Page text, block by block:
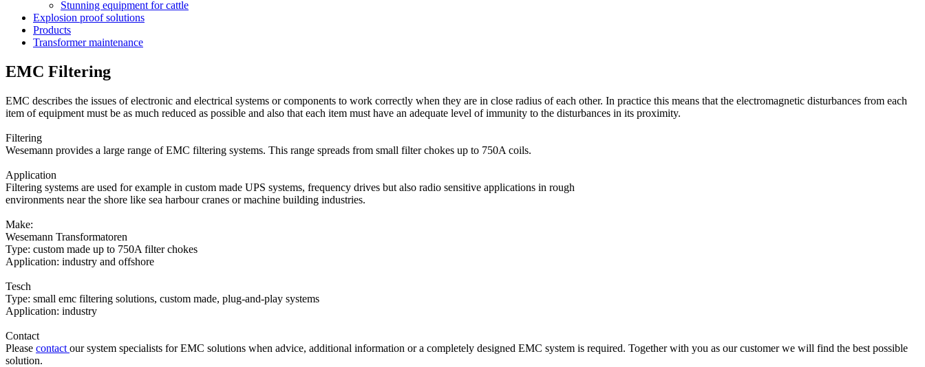
Stunning equipment for cattle
Explosion proof solutions
Products
Transformer maintenance
EMC Filtering
EMC describes the issues of electronic and electrical systems or components to work correctly when they are in close radius of each other. In practice this means that the electromagnetic disturbances from each
item of equipment must be as much reduced as possible and also that each item must have an adequate level of immunity to the disturbances in its proximity.
Filtering
Wesemann provides a large range of EMC filtering systems. This range spreads from small filter chokes up to 750A coils.
Application
Filtering systems are used for example in custom made UPS systems, frequency drives but also radio sensitive applications in rough
environments near the shore like sea harbour cranes or machine building industries.
Make:
Wesemann Transformatoren
Type: custom made up to 750A filter chokes
Application: industry and offshore
Tesch
Type: small emc filtering solutions, custom made, plug-and-play systems
Application: industry
Contact
Please contact our system specialists for EMC solutions when advice, additional information or a completely designed EMC system is required. Together with you as our customer we will find the best possible
solution.